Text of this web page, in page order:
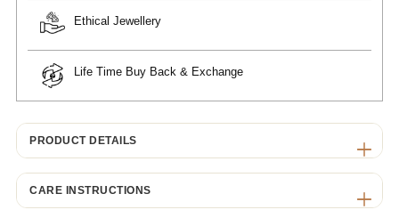
Ethical Jewellery
Life Time Buy Back & Exchange
PRODUCT DETAILS
CARE INSTRUCTIONS